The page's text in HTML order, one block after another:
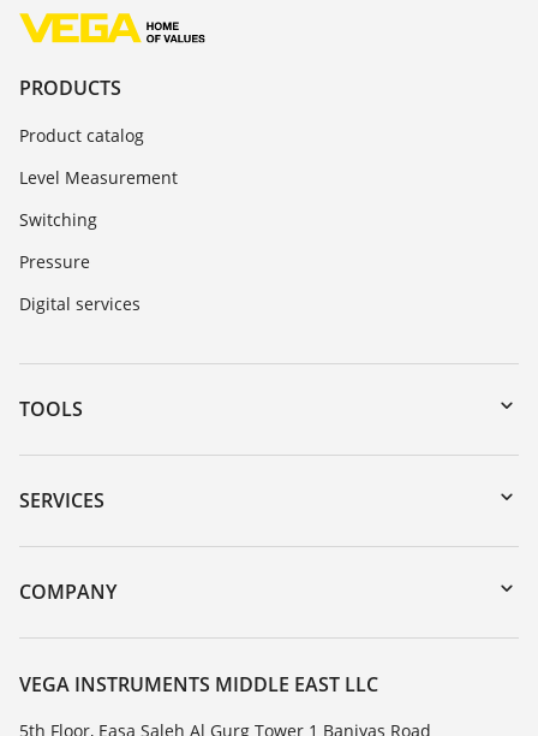
PRODUCTS
Product catalog
Level Measurement
Switching
Pressure
Digital services
TOOLS
Downloads
Serial number search
DTM Collection/PACTware
SERVICES
Instrument return
Training
COMPANY
About VEGA
Contact
News
VEGA INSTRUMENTS MIDDLE EAST LLC
5th Floor, Easa Saleh Al Gurg Tower 1 Baniyas Road